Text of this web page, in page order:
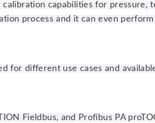
capabilities for pressure,
process and it can even
different use cases and
Fieldbus, and Profibus PA pro